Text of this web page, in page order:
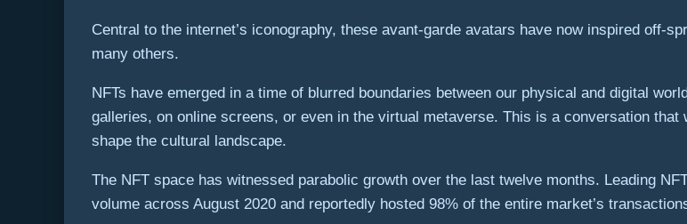
Central to the internet’s iconography, these avant-garde avatars have now inspired off-
many others.
NFTs have emerged in a time of blurred boundaries between our physical and digital
galleries, on online screens, or even in the virtual metaverse. This is a conversation
shape the cultural landscape.
The NFT space has witnessed parabolic growth over the last twelve months. Leading
volume across August 2020 and reportedly hosted 98% of the entire market’s